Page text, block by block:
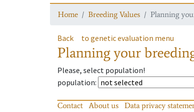
Home Breeding Values Planning
Back to genetic evaluation menu
Planning your
Please, select population!
population:
Contact About us Data privacy